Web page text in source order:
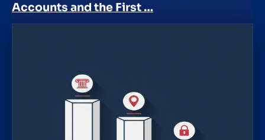
Accounts and the First …